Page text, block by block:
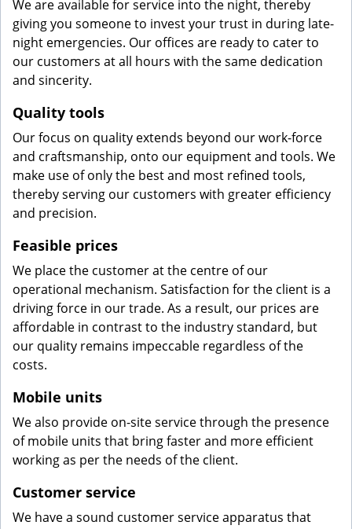
We are available for service into the night, thereby
giving you someone to invest your trust in during late-
night emergencies. Our offices are ready to cater to
our customers at all hours with the same dedication
and sincerity.
Quality tools
Our focus on quality extends beyond our work-force
and craftsmanship, onto our equipment and tools. We
make use of only the best and most refined tools,
thereby serving our customers with greater efficiency
and precision.
Feasible prices
We place the customer at the centre of our
operational mechanism. Satisfaction for the client is a
driving force in our trade. As a result, our prices are
affordable in contrast to the industry standard, but
our quality remains impeccable regardless of the
costs.
Mobile units
We also provide on-site service through the presence
of mobile units that bring faster and more efficient
working as per the needs of the client.
Customer service
We have a sound customer service apparatus that